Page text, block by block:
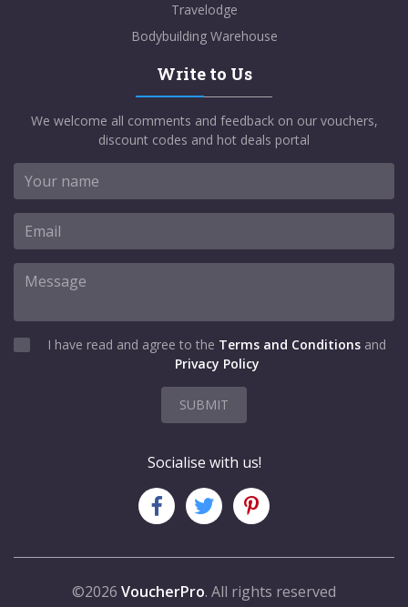
Travelodge
Bodybuilding Warehouse
Write to Us
We welcome all comments and feedback on our vouchers,
discount codes and hot deals portal
I have read and agree to the Terms and Conditions and
Privacy Policy
SUBMIT
Socialise with us!
©2026 VoucherPro. All rights reserved